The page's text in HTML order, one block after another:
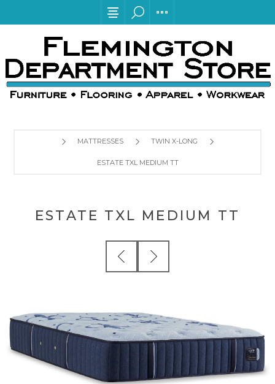
MATTRESSES TWIN X-LONG
ESTATE TXL MEDIUM TT
ESTATE TXL MEDIUM TT